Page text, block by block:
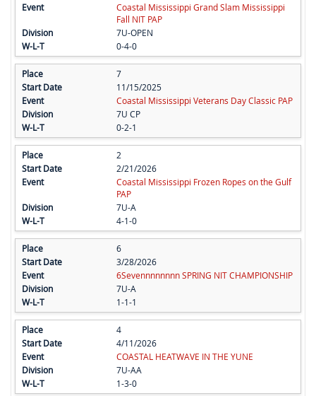
Coastal Mississippi Grand Slam Mississippi
Fall NIT PAP
7U-OPEN
0-4-0
7
11/15/2025
Coastal Mississippi Veterans Day Classic PAP
7U CP
0-2-1
2
2/21/2026
Coastal Mississippi Frozen Ropes on the Gulf
PAP
7U-A
4-1-0
6
3/28/2026
6Sevennnnnnnn SPRING NIT CHAMPIONSHIP
7U-A
1-1-1
4
4/11/2026
COASTAL HEATWAVE IN THE YUNE
7U-AA
1-3-0